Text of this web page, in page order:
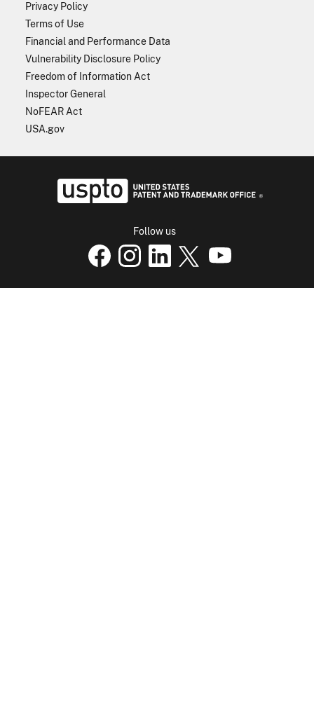
Privacy Policy
Terms of Use
Financial and Performance Data
Vulnerability Disclosure Policy
Freedom of Information Act
Inspector General
NoFEAR Act
USA.gov
Follow us
USPTO Facebook page
USPTO Instagrampage
USPTO Linkedin
USPTO XUSPTO Youtube